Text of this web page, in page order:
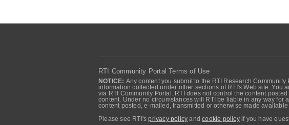
RTI Community Portal Terms of Use
NOTICE: Any content you submit to the RTI Research
information collected under other sections of RTI's Web site.
via RTI Community Portal. RTI does not control the content
content. Under no circumstances will RTI be liable in any way for
content posted, e-mailed, transmitted or otherwise made available
Please see RTI'sprivacy policy andcookie policyif you have